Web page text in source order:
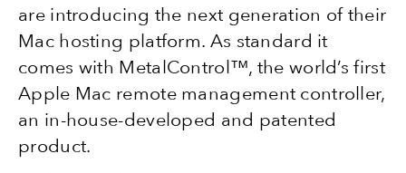
are introducing the next generation of their
Mac hosting platform. As standard it
comes with MetalControl™, the world’s first
Apple Mac remote management controller,
an in-house-developed and patented
product.